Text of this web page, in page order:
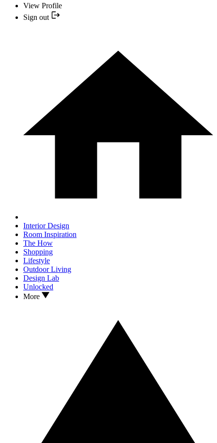
View Profile
Sign out
Interior Design
Room Inspiration
The How
Shopping
Lifestyle
Outdoor Living
Design Lab
Unlocked
More